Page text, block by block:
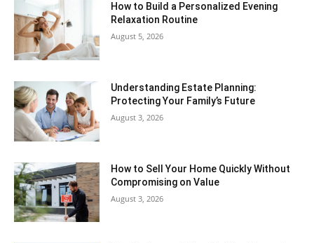
How to Build a Personalized Evening
Relaxation Routine
August 5, 2026
Understanding Estate Planning:
Protecting Your Family’s Future
August 3, 2026
How to Sell Your Home Quickly Without
Compromising on Value
August 3, 2026